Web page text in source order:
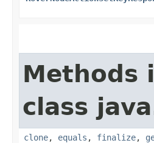
Methods
class
clone, equals , finalize,